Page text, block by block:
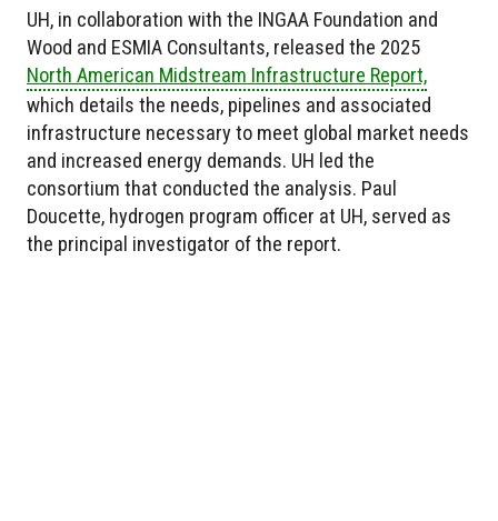
UH, in collaboration with the INGAA Foundation and
Wood and ESMIA Consultants, released the 2025
North American Midstream Infrastructure Report,
which details the needs, pipelines and associated
infrastructure necessary to meet global market needs
and increased energy demands. UH led the
consortium that conducted the analysis. Paul
Doucette, hydrogen program officer at UH, served as
the principal investigator of the report.